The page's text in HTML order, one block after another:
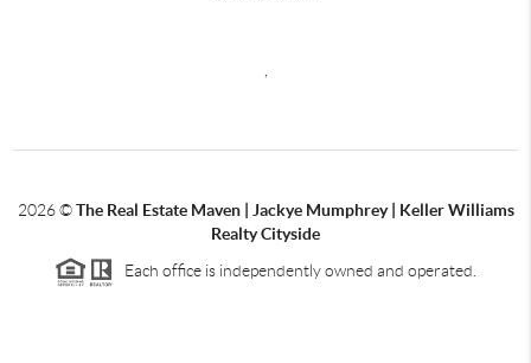
2026©The Real Estate Maven | Jackye Mumphrey | Keller Williams
Realty Cityside
Each office is independently owned and operated.